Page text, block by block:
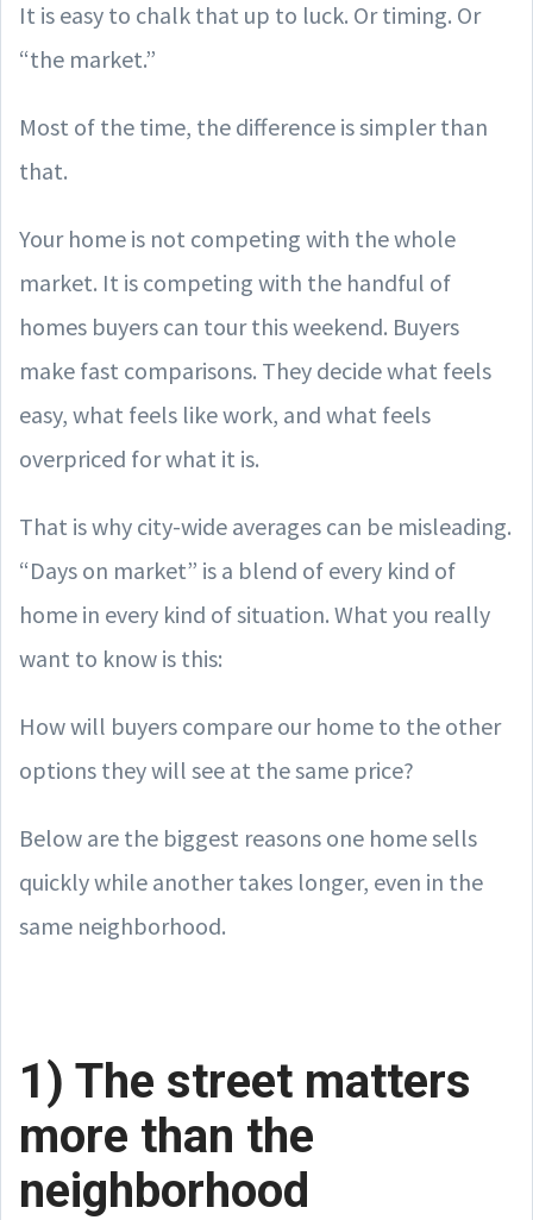
It is easy to chalk that up to luck. Or timing. Or
“the market.”
Most of the time, the difference is simpler than
that.
Your home is not competing with the whole
market. It is competing with the handful of
homes buyers can tour this weekend. Buyers
make fast comparisons. They decide what feels
easy, what feels like work, and what feels
overpriced for what it is.
That is why city-wide averages can be misleading.
“Days on market” is a blend of every kind of
home in every kind of situation. What you really
want to know is this:
How will buyers compare our home to the other
options they will see at the same price?
Below are the biggest reasons one home sells
quickly while another takes longer, even in the
same neighborhood.
1) The street matters
more than the
neighborhood